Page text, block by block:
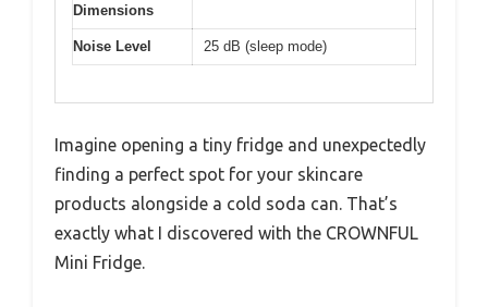
Dimensions
Noise Level 25 dB (sleep mode)
Imagine opening a tiny fridge and unexpectedly
finding a perfect spot for your skincare
products alongside a cold soda can. That’s
exactly what I discovered with the CROWNFUL
Mini Fridge.